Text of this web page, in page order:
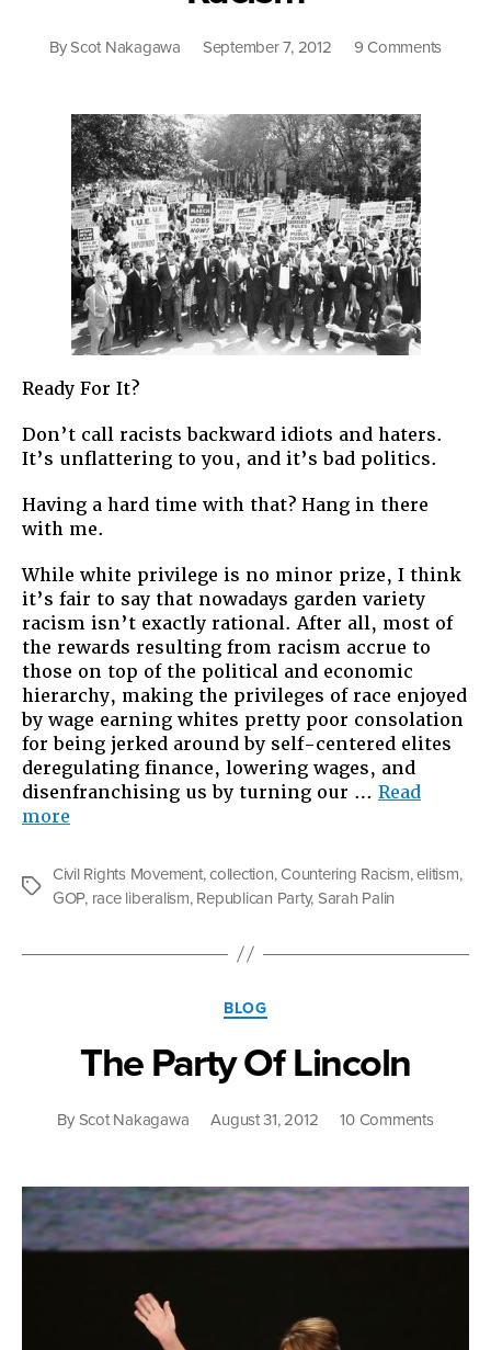
ByScot Nakagawa September 7, 2012 9 Commentson
Ready For It?
Don’t call racists backward idiots and haters.
It’s unflattering to you, and it’s bad politics.
Having a hard time with that? Hang in there
with me.
While white privilege is no minor prize, I think
it’s fair to say that nowadays garden variety
racism isn’t exactly rational. After all, most of
the rewards resulting from racism accrue to
those on top of the political and economic
hierarchy, making the privileges of race enjoyed
by wage earning whites pretty poor consolation
for being jerked around by self-centered elites
deregulating finance, lowering wages, and
disenfranchising us by turning our … Read
more
On
Countering
Racism”
Tags
Civil Rights Movement,collection, Countering Racism,elitism,
GOP, race liberalism, Republican Party, Sarah Palin
Categories
BLOG
The Party Of Lincoln
By Scot Nakagawa August 31, 2012 10 Commentson
Of
Lincoln